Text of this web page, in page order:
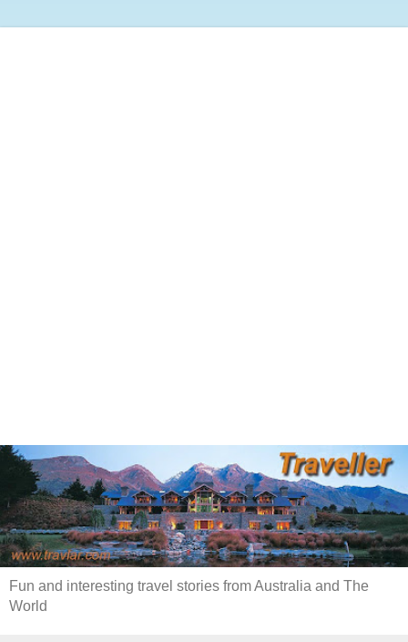
Fun and interesting travel stories from Australia and The
World